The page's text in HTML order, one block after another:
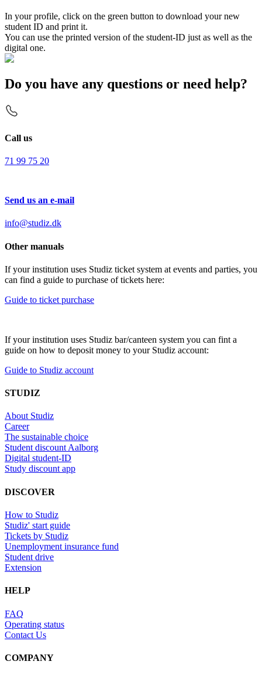
In your profile, click on the green button to download your new
student ID and print it.
You can use the printed version of the student-ID just as well as the
digital one.
Do you have any questions or need help?
Call us
71 99 75 20
Send us an e-mail
info@studiz.dk
Other manuals
If your institution uses Studiz ticket system at events and parties, you
can find a guide to purchase of tickets here:
Guide to ticket purchase
If your institution uses Studiz bar/canteen system you can fint a
guide on how to deposit money to your Studiz account:
Guide to Studiz account
STUDIZ
About Studiz
Career
The sustainable choice
Student discount Aalborg
Digital student-ID
Study discount app
DISCOVER
How to Studiz
Studiz' start guide
Tickets by Studiz
Unemployment insurance fund
Student drive
Extension
HELP
FAQ
Operating status
Contact Us
COMPANY